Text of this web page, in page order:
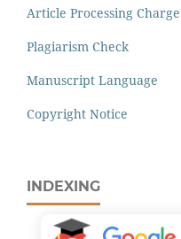
Article Processing Charge
Plagiarism Check
Manuscript Language
Copyright Notice
INDEXING